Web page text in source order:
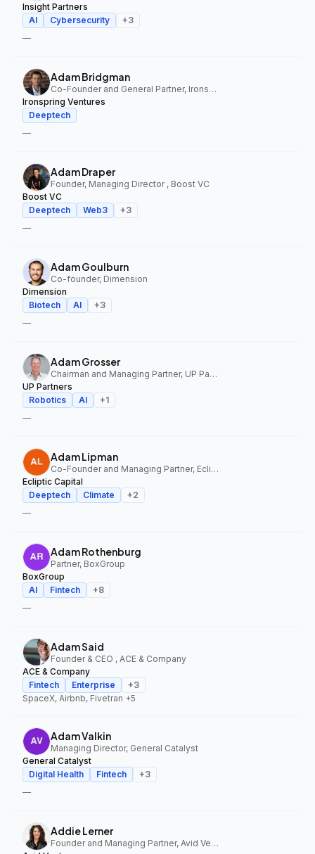
Insight Partners
AI
Cybersecurity +3
—
Adam Bridgman
Co-Founder and General Partner, Ironspring Ventures
Ironspring Ventures
Deeptech
—
Adam Draper
Founder, Managing Director , Boost VC
Boost VC
Deeptech
Web3 +3
—
Adam Goulburn
Co-founder, Dimension
Dimension
Biotech
AI +3
—
Adam Grosser
Chairman and Managing Partner, UP Partners
UP Partners
Robotics
AI +1
—
Adam Lipman
Co-Founder and Managing Partner, Ecliptic Capital
Ecliptic Capital
Deeptech
Climate +2
—
Adam Rothenburg
Partner, BoxGroup
BoxGroup
AI
Fintech +8
—
Adam Said
Founder & CEO , ACE & Company
ACE & Company
Fintech
Enterprise +3
SpaceX, Airbnb, Fivetran +5
Adam Valkin
Managing Director, General Catalyst
General Catalyst
Digital Health
Fintech +3
—
Addie Lerner
Founder and Managing Partner, Avid Ventures